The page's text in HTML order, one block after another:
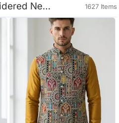
Blended Cotton Embroidered Nehru Jacket 1627 Items